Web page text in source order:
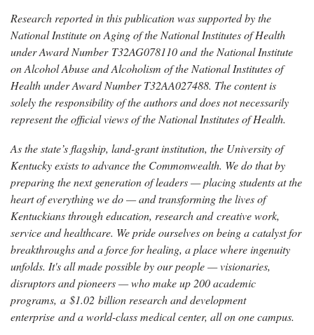
Research reported in this publication was supported by the
National Institute on Aging of the National Institutes of Health
under Award Number T32AG078110 and the National Institute
on Alcohol Abuse and Alcoholism of the National Institutes of
Health under Award Number T32AA027488. The content is
solely the responsibility of the authors and does not necessarily
represent the official views of the National Institutes of Health.
As the state’s flagship, land-grant institution, the University of
Kentucky exists to advance the Commonwealth. We do that by
preparing the next generation of leaders — placing students at the
heart of everything we do — and transforming the lives of
Kentuckians through education, research and creative work,
service and healthcare. We pride ourselves on being a catalyst for
breakthroughs and a force for healing, a place where ingenuity
unfolds. It's all made possible by our people — visionaries,
disruptors and pioneers — who make up 200 academic
programs, a $1.02 billion research and development
enterprise and a world-class medical center, all on one campus.